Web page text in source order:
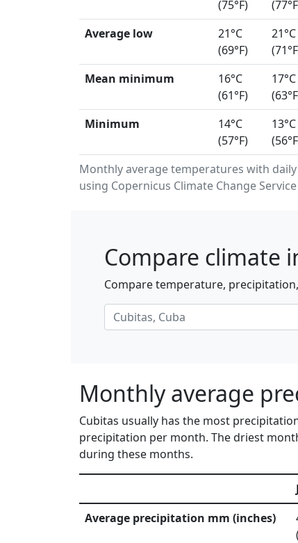
Monthly average temperatures with
using Copernicus Climate Change
(75°F)
Average low
21°C
(69°F)
21°C
Mean minimum
16°C
(61°F)
17°C
Minimum
14°C
(57°F)
13°C
Compare climate
Compare temperature,
Monthly average
Cubitas usually has the most
precipitation per month. The driest
during these months.
Average precipitation mm (inches)